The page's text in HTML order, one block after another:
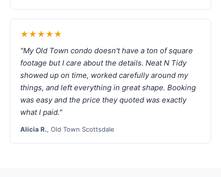
★★★★★
"My Old Town condo doesn't have a ton of square
footage but I care about the details. Neat N Tidy
showed up on time, worked carefully around my
things, and left everything in great shape. Booking
was easy and the price they quoted was exactly
what I paid."
Alicia R., Old Town Scottsdale